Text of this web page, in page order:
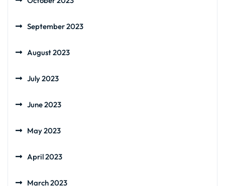
September 2023
August 2023
July 2023
June 2023
May 2023
April 2023
March 2023